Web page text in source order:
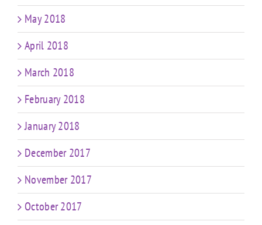
May 2018
April 2018
March 2018
February 2018
January 2018
December 2017
November 2017
October 2017